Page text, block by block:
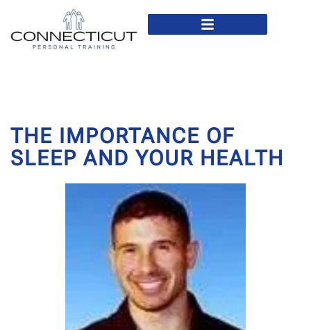
THE IMPORTANCE OF
SLEEP AND YOUR HEALTH